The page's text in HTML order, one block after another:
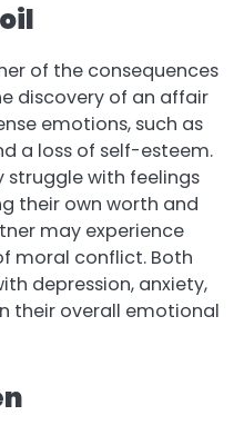
of the consequences
discovery of an affair
emotions, such as
a loss of self-esteem.
struggle with feelings
their own worth and
may experience
moral conflict. Both
depression, anxiety,
their overall emotional